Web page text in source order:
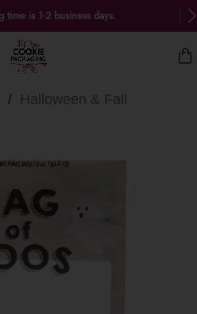
time is 1-2 business days.
/ Halloween & Fall